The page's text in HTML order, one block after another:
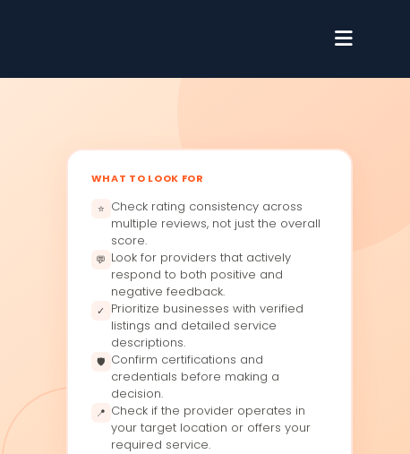
WHAT TO LOOK FOR
⭐ Check rating consistency across
multiple reviews, not just the overall
score.
💬 Look for providers that actively
respond to both positive and
negative feedback.
✓
Prioritize businesses with verified
listings and detailed service
descriptions.
🛡 Confirm certifications and
credentials before making a
decision.
📍 Check if the provider operates in
your target location or offers your
required service.